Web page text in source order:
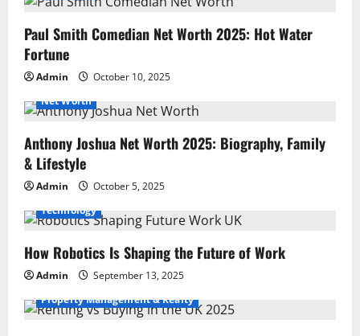
Paul Smith Comedian Net Worth 2025: Hot Water
Fortune
Admin
October 10, 2025
Net Worth
Anthony Joshua Net Worth 2025: Biography, Family
& Lifestyle
Admin
October 5, 2025
Technology
How Robotics Is Shaping the Future of Work
Admin
September 13, 2025
Property Management & Realty